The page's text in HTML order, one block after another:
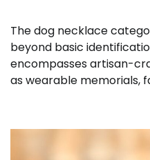
The dog necklace
beyond basic
encompasses artisan-
as wearable memorials,